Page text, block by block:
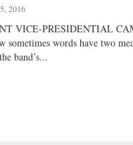
2016
VICE-PRESIDENTIAL
words have two
band’s...